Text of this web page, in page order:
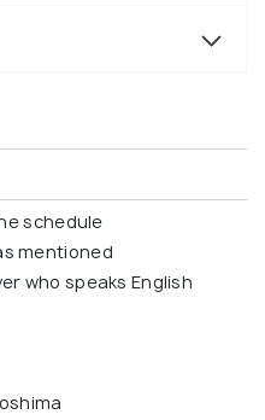
schedule
mentioned
who speaks English